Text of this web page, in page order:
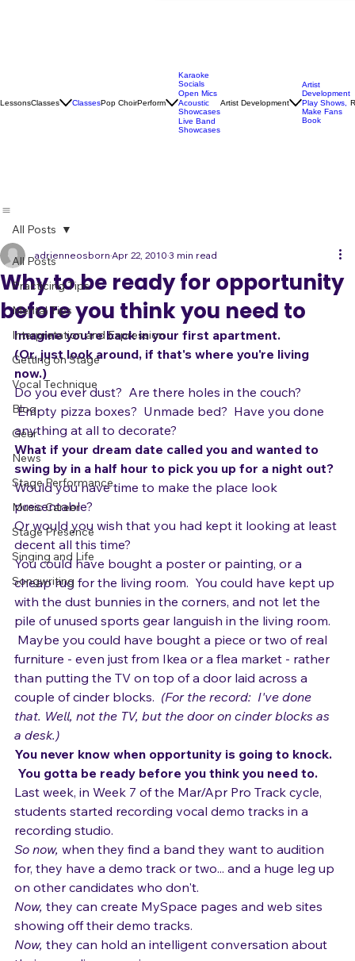
Karaoke
Socials
Open Mics
Artist
All Posts
Practicing Tips
Mental Tips
Interpretation and Expression
Getting on Stage
Vocal Technique
Blog
Gear
News
Stage Performance
Music Career
Stage Presence
Singing and Life
Songwriting
All Posts
Why to be ready for opportunity
before you think you need to
adrienneosborn Apr 22, 20103 min read
Imagine you're back in your first apartment.
(Or, just look around, if that's where you're living
now.)
Do you ever dust?  Are there holes in the couch?
Empty pizza boxes?  Unmade bed?  Have you done
anything at all to decorate?
What if your dream date called you and wanted to
swing by in a half hour to pick you up for a night out?
Would you have time to make the place look
presentable?
Or would you wish that you had kept it looking at least
decent all this time?
You could have bought a poster or painting, or a
cheap rug for the living room.  You could have kept up
with the dust bunnies in the corners, and not let the
pile of unused sports gear languish in the living room.
Maybe you could have bought a piece or two of real
furniture - even just from Ikea or a flea market - rather
than putting the TV on top of a door laid across a
couple of cinder blocks.
that. Well, not the TV, but the door on cinder blocks as
a desk.)
You never know when opportunity is going to knock.
You gotta be ready before you think you need to.
Last week, in Week 7 of the Mar/Apr Pro Track cycle,
students started recording vocal demo tracks in a
recording studio.
So now, when they find a band they want to audition
for, they have a demo track or two... and a huge leg up
on other candidates who don't.
Now, they can create MySpace pages and web sites